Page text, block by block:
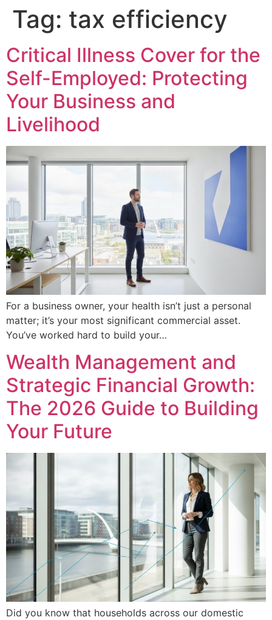
Tag: tax efficiency
Critical Illness Cover for the
Self-Employed: Protecting
Your Business and
Livelihood
For a business owner, your health isn’t just a personal
matter; it’s your most significant commercial asset.
You’ve worked hard to build your…
Wealth Management and
Strategic Financial Growth:
The 2026 Guide to Building
Your Future
Did you know that households across our domestic